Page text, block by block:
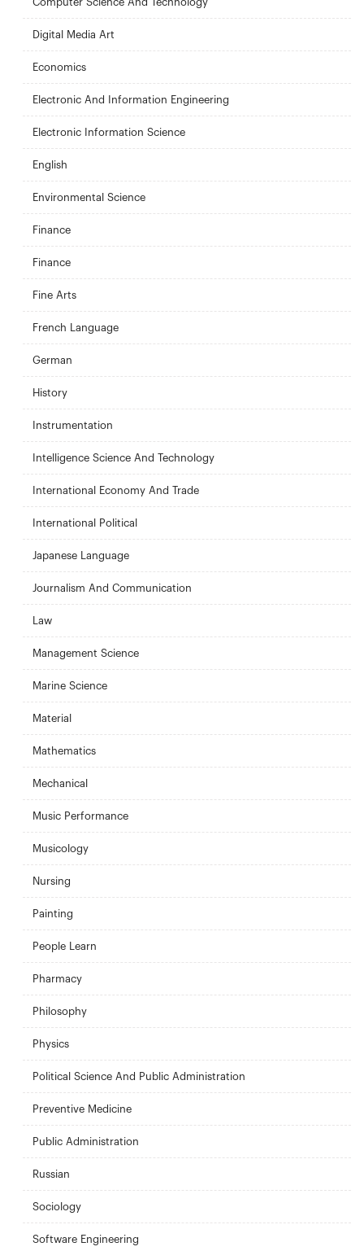
Digital Media Art
Economics
Electronic And Information Engineering
Electronic Information Science
English
Environmental Science
Finance
Finance
Fine Arts
French Language
German
History
Instrumentation
Intelligence Science And Technology
International Economy And Trade
International Political
Japanese Language
Journalism And Communication
Law
Management Science
Marine Science
Material
Mathematics
Mechanical
Music Performance
Musicology
Nursing
Painting
People Learn
Pharmacy
Philosophy
Physics
Political Science And Public Administration
Preventive Medicine
Public Administration
Russian
Sociology
Software Engineering